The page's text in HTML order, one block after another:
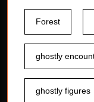
Forest
ghostly
ghostly figures